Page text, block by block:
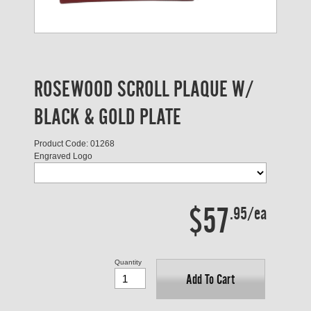
ROSEWOOD SCROLL PLAQUE W/
BLACK & GOLD PLATE
Product Code: 01268
Engraved Logo
$57.95/ea
Add To Cart
Quantity